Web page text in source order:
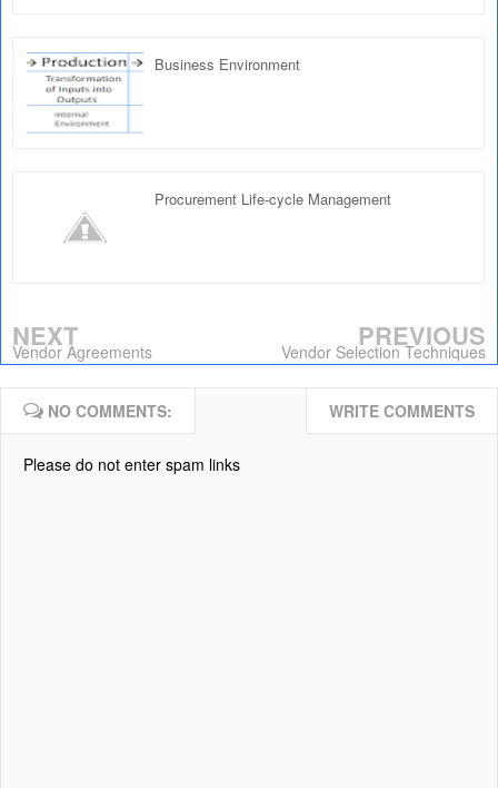
Business Environment
Procurement Life-cycle Management
NEXT
Vendor Agreements PREVIOUS
Vendor Selection Techniques
NO COMMENTS: WRITE COMMENTS
Please do not enter spam links